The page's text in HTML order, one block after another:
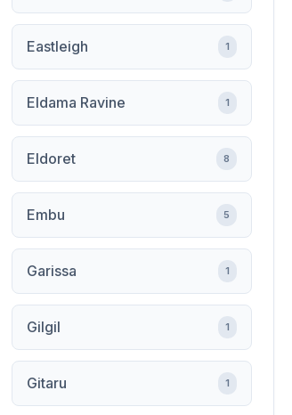
Eastleigh 1
Eldama Ravine 1
Eldoret 8
Embu 5
Garissa 1
Gilgil 1
Gitaru 1